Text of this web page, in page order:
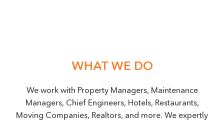
WHAT WE DO
We work with Property Managers, Maintenance
Managers, Chief Engineers, Hotels, Restaurants,
Moving Companies, Realtors, and more. We expertly